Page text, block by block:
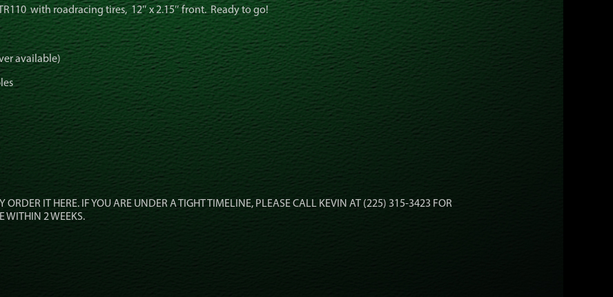
with roadracing tires, 12″ x 2.15″ front. Ready to go!
available)
IT HERE. IF YOU ARE UNDER A TIGHT TIMELINE, PLEASE CALL KEVIN AT (225) 315-3423 FOR
WITHIN 2 WEEKS.